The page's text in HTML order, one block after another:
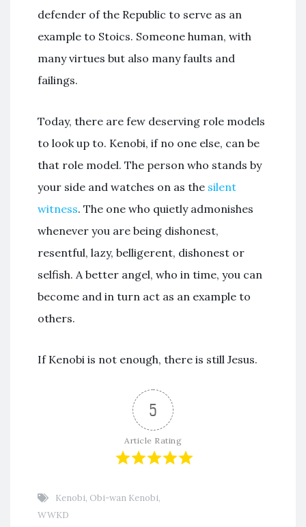
defender of the Republic to serve as an
example to Stoics. Someone human, with
many virtues but also many faults and
failings.
Today, there are few deserving role models
to look up to. Kenobi, if no one else, can be
that role model. The person who stands by
your side and watches on as the silent
witness. The one who quietly admonishes
whenever you are being dishonest,
resentful, lazy, belligerent, dishonest or
selfish. A better angel, who in time, you can
become and in turn act as an example to
others.
If Kenobi is not enough, there is still Jesus.
5
Article Rating
Kenobi, Obi-wan Kenobi,
WWKD